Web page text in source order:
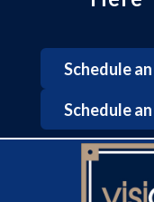
Schedule
Schedule